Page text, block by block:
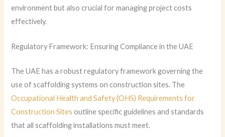
environment but also crucial for managing project costs
effectively.
Regulatory Framework: Ensuring Compliance in the UAE
The UAE has a robust regulatory framework governing the
use of scaffolding systems on construction sites. The
Occupational Health and Safety (OHS) Requirements for
Construction Sites outline specific guidelines and standards
that all scaffolding installations must meet.